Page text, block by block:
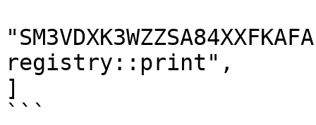
registry::print",
]
```